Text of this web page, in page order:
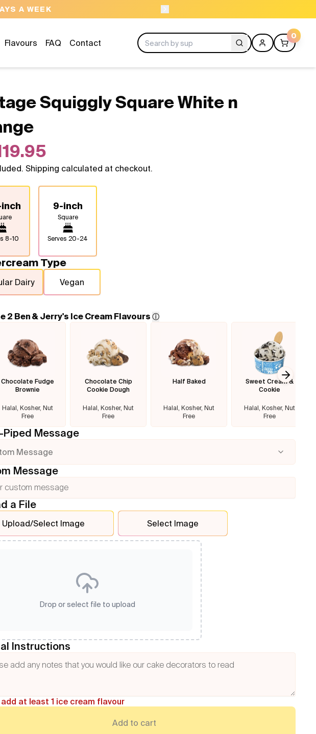
A WEEK
Flavours FAQ Contact
0
Squiggly Square White n
Shipping calculated at checkout.
8-10
9-inch
Square
Serves 20-24
Type
Dairy Vegan
2 Ben & Jerry's Ice Cream Flavours ⓘ
Chocolate Fudge
Brownie
Halal, Kosher, Nut
Free
Chocolate Chip
Cookie Dough
Halal, Kosher, Nut
Free
Half Baked
Halal, Kosher, Nut
Free
Sweet Cream &
Cookie
Halal, Kosher, Nut
Free
slide Next
Piped Message
Message
Message
a File
Upload/Select Image Select Image
Drop or select file to upload
Instructions
add at least 1 ice cream flavour
Add to cart